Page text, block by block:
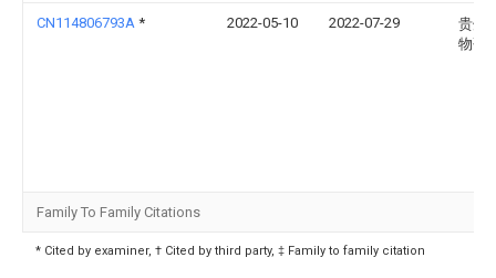
CN114806793A * 2022-05-10 2022-07-29
贵州
物研
Family To Family Citations
* Cited by examiner, † Cited by third party, ‡ Family to family citation